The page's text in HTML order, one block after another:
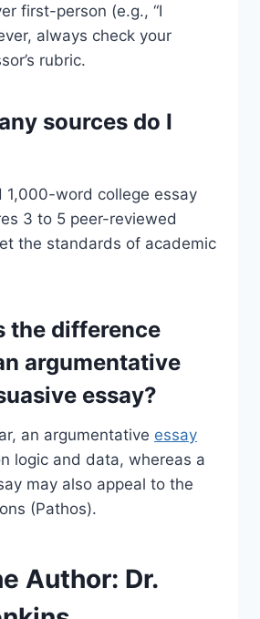
first-person (e.g., “I
always check your
rubric.
sources do I
1,000-word college essay
3 to 5 peer-reviewed
the standards of academic
the difference
argumentative
essay?
an argumentative essay
logic and data, whereas a
may also appeal to the
(Pathos).
Author: Dr.